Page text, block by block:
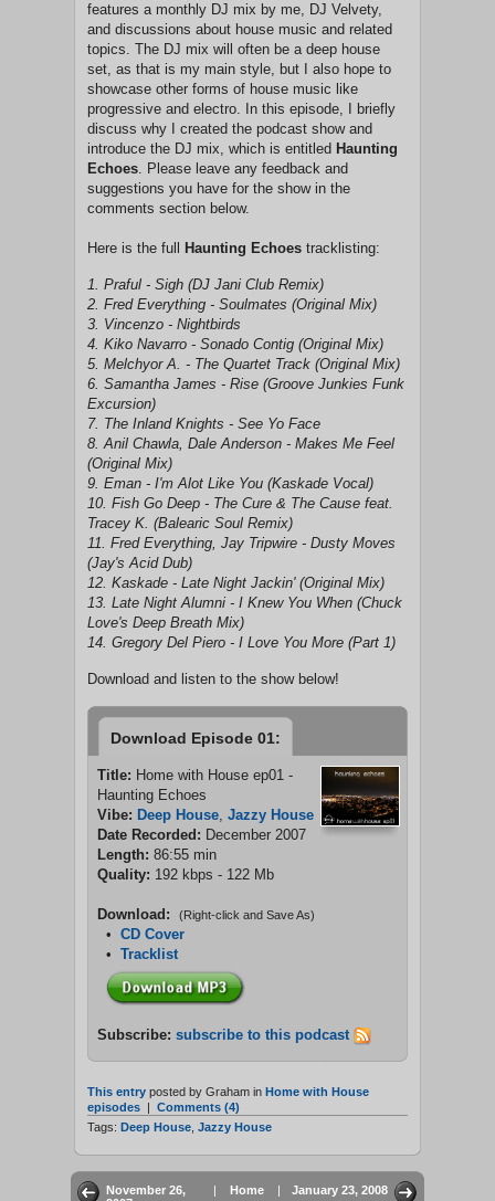
features a monthly DJ mix by me, DJ Velvety,
and discussions about house music and related
topics. The DJ mix will often be a deep house
set, as that is my main style, but I also hope to
showcase other forms of house music like
progressive and electro. In this episode, I briefly
discuss why I created the podcast show and
introduce the DJ mix, which is entitled Haunting
Echoes. Please leave any feedback and
suggestions you have for the show in the
comments section below.
Here is the full Haunting Echoes tracklisting:
1. Praful - Sigh (DJ Jani Club Remix)
2. Fred Everything - Soulmates (Original Mix)
3. Vincenzo - Nightbirds
4. Kiko Navarro - Sonado Contig (Original Mix)
5. Melchyor A. - The Quartet Track (Original Mix)
6. Samantha James - Rise (Groove Junkies Funk
Excursion)
7. The Inland Knights - See Yo Face
8. Anil Chawla, Dale Anderson - Makes Me Feel
(Original Mix)
9. Eman - I'm Alot Like You (Kaskade Vocal)
10. Fish Go Deep - The Cure & The Cause feat.
Tracey K. (Balearic Soul Remix)
11. Fred Everything, Jay Tripwire - Dusty Moves
(Jay's Acid Dub)
12. Kaskade - Late Night Jackin' (Original Mix)
13. Late Night Alumni - I Knew You When (Chuck
Love's Deep Breath Mix)
14. Gregory Del Piero - I Love You More (Part 1)
Download and listen to the show below!
Download Episode 01:
Title: Home with House ep01 -
Haunting Echoes
Vibe: Deep House, Jazzy House
Date Recorded: December 2007
Length: 86:55 min
Quality: 192 kbps - 122 Mb
Download: (Right-click and Save As)
• CD Cover
• Tracklist
Subscribe: subscribe to this podcast
This entry posted by Graham in Home with House
episodes | Comments (4)
Tags: Deep House Jazzy House
November 26,
| Home | January 23, 2008